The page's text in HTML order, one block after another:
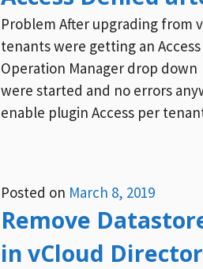
Problem After upgrading from
tenants were getting an
Operation Manager drop
were started and no errors
enable plugin Access per
Posted on March 8, 2019
Remove
in vCloud Director